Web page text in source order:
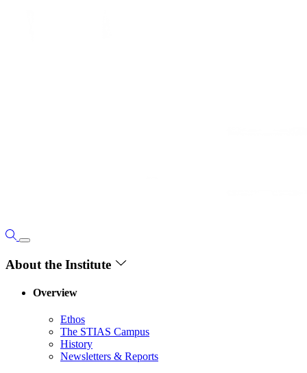
About the Institute
Overview
Ethos
The STIAS Campus
History
Newsletters & Reports